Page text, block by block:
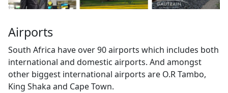
Airports
South Africa have over 90 airports which includes both
international and domestic airports. And amongst
other biggest international airports are O.R Tambo,
King Shaka and Cape Town.